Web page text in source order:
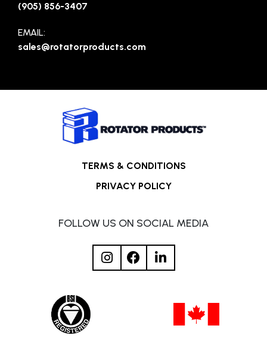
(905) 856-3407
EMAIL:
sales@rotatorproducts.com
TERMS & CONDITIONS
PRIVACY POLICY
FOLLOW US ON SOCIAL MEDIA